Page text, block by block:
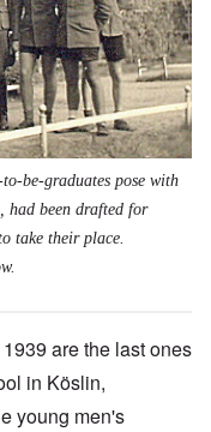
be-graduates pose with
had been drafted for
take their place.
are the last ones
in Köslin,
young men's